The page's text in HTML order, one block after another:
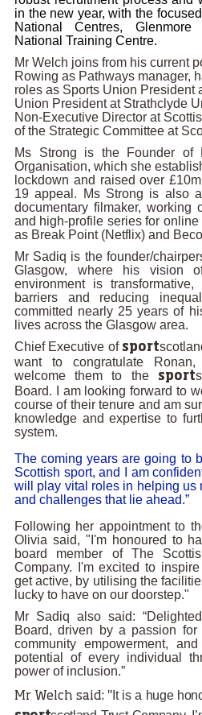
in the new year, with the
National Centres,
National Training Centre.
Mr Welch joins from his current
Rowing as Pathways manager,
roles as Sports Union President
Union President at Strathclyde
Non-Executive Director at
of the Strategic Committee at
Ms Strong is the Founder of
Organisation, which she
lockdown and raised over
19 appeal. Ms Strong is also
documentary filmaker, working
and high-profile series for
as Break Point (Netflix) and
Mr Sadiq is the founder/
Glasgow, where his vision
environment is
barriers and reducing
committed nearly 25 years of
lives across the Glasgow area.
Chief Executive of sport
want to congratulate
welcome them to the
sport
Board. I am looking forward to
course of their tenure and am
knowledge and expertise to
system.
The coming years are going to
Scottish sport, and I am
will play vital roles in helping us
and challenges that lie ahead.”
Following her appointment to
Olivia said, "I'm honoured to
board member of The
Company. I'm excited to
get active, by utilising the
lucky to have on our doorstep."
Mr Sadiq also said:
Board, driven by a passion for
community empowerment,
potential of every individual
power of inclusion.”
Mr Welch said: " It is a huge